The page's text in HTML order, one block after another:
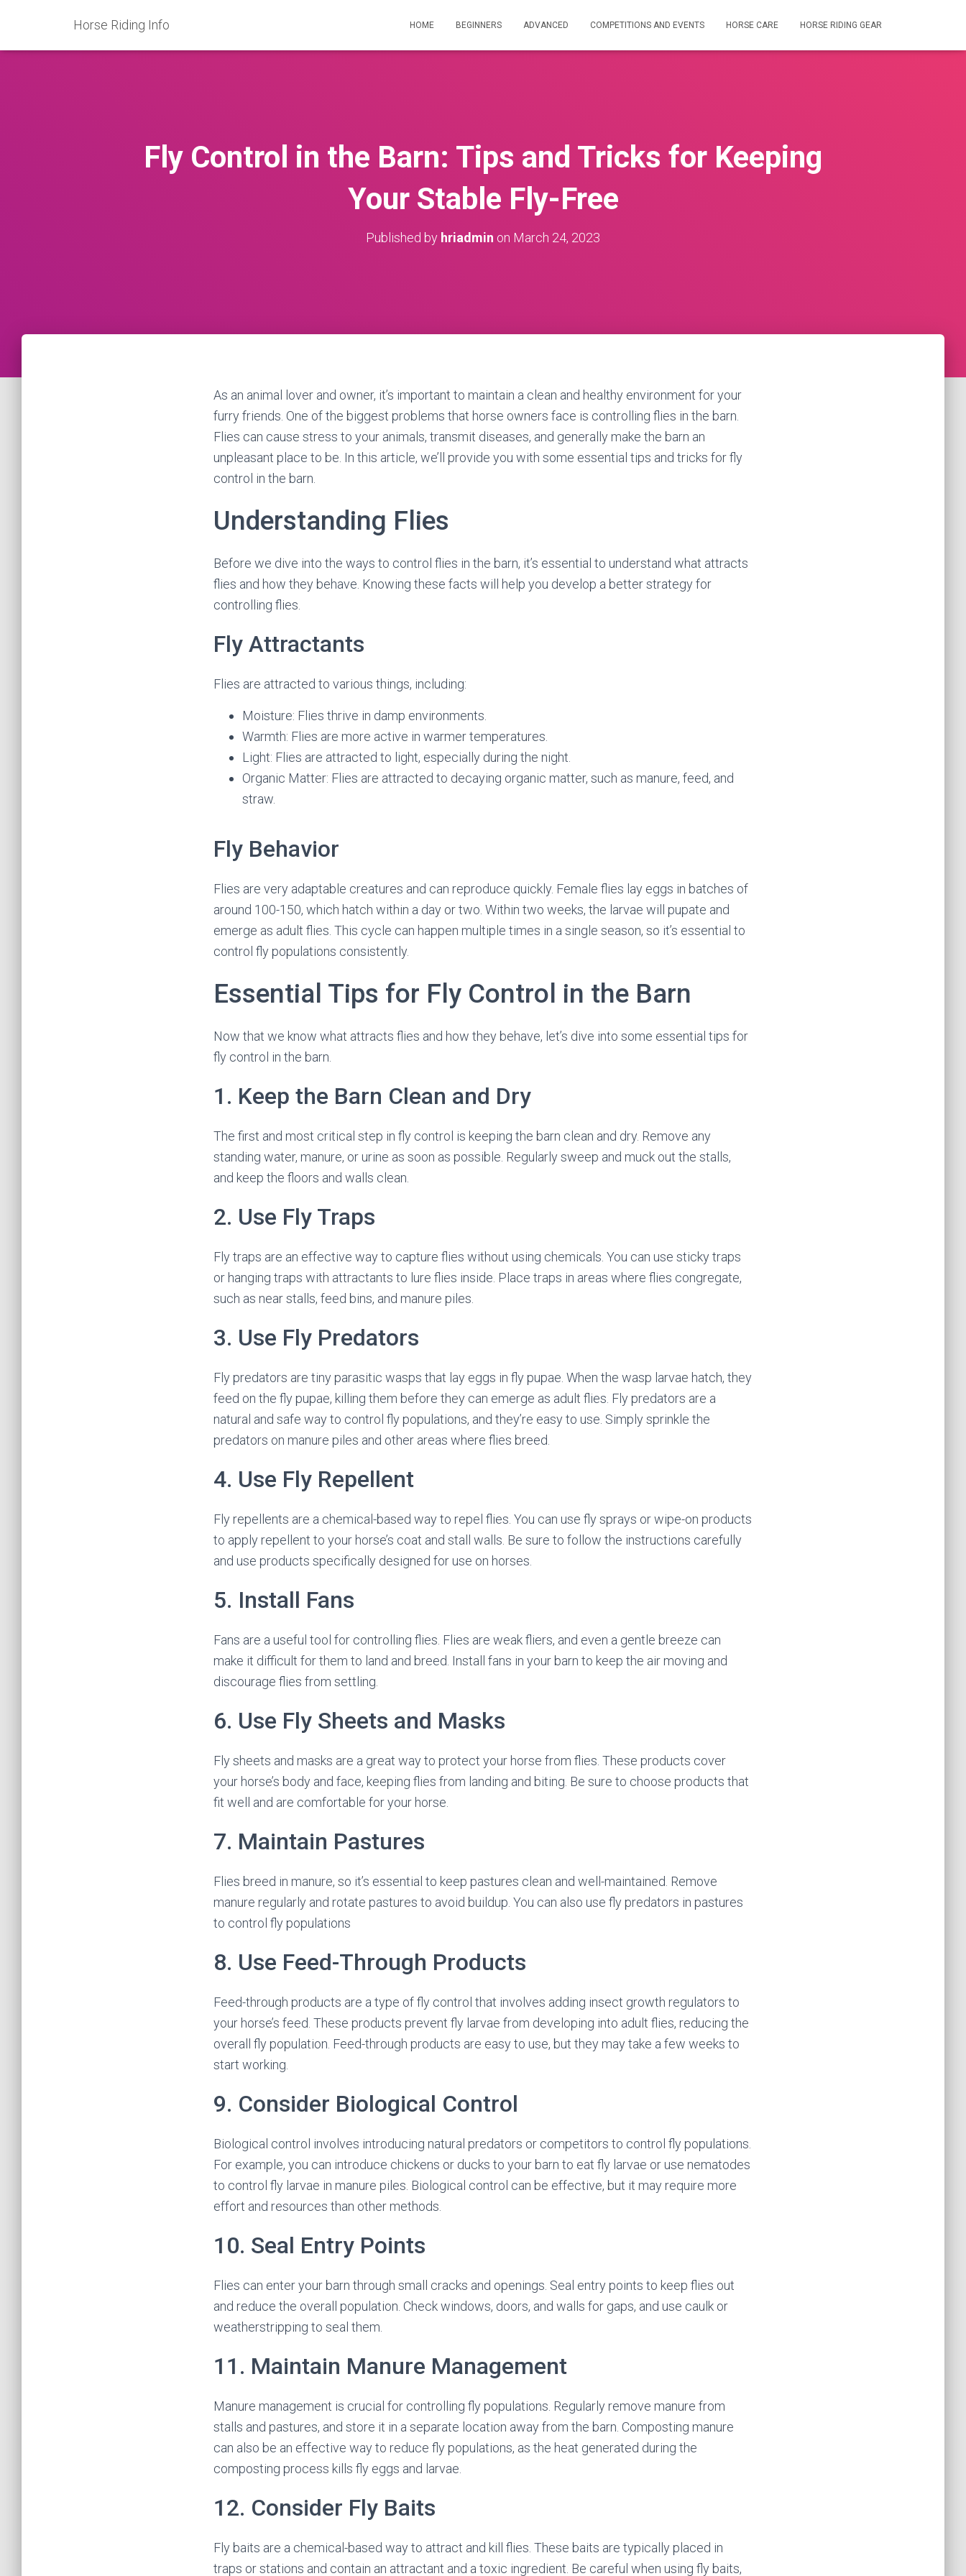
Horse Riding Info HOME BEGINNERS ADVANCED COMPETITIONS AND EVENTS HORSE CARE HORSE RIDING GEAR
Fly Control in the Barn: Tips and Tricks for Keeping
Your Stable Fly-Free
Published by hriadmin on March 24, 2023
As an animal lover and owner, it’s important to maintain a clean and healthy environment for your
furry friends. One of the biggest problems that horse owners face is controlling flies in the barn.
Flies can cause stress to your animals, transmit diseases, and generally make the barn an
unpleasant place to be. In this article, we’ll provide you with some essential tips and tricks for fly
control in the barn.
Understanding Flies
Before we dive into the ways to control flies in the barn, it’s essential to understand what attracts
flies and how they behave. Knowing these facts will help you develop a better strategy for
controlling flies.
Fly Attractants
Flies are attracted to various things, including:
Moisture: Flies thrive in damp environments.
Warmth: Flies are more active in warmer temperatures.
Light: Flies are attracted to light, especially during the night.
Organic Matter: Flies are attracted to decaying organic matter, such as manure, feed, and
straw.
Fly Behavior
Flies are very adaptable creatures and can reproduce quickly. Female flies lay eggs in batches of
around 100-150, which hatch within a day or two. Within two weeks, the larvae will pupate and
emerge as adult flies. This cycle can happen multiple times in a single season, so it’s essential to
control fly populations consistently.
Essential Tips for Fly Control in the Barn
Now that we know what attracts flies and how they behave, let’s dive into some essential tips for
fly control in the barn.
1. Keep the Barn Clean and Dry
The first and most critical step in fly control is keeping the barn clean and dry. Remove any
standing water, manure, or urine as soon as possible. Regularly sweep and muck out the stalls,
and keep the floors and walls clean.
2. Use Fly Traps
Fly traps are an effective way to capture flies without using chemicals. You can use sticky traps
or hanging traps with attractants to lure flies inside. Place traps in areas where flies congregate,
such as near stalls, feed bins, and manure piles.
3. Use Fly Predators
Fly predators are tiny parasitic wasps that lay eggs in fly pupae. When the wasp larvae hatch, they
feed on the fly pupae, killing them before they can emerge as adult flies. Fly predators are a
natural and safe way to control fly populations, and they’re easy to use. Simply sprinkle the
predators on manure piles and other areas where flies breed.
4. Use Fly Repellent
Fly repellents are a chemical-based way to repel flies. You can use fly sprays or wipe-on products
to apply repellent to your horse’s coat and stall walls. Be sure to follow the instructions carefully
and use products specifically designed for use on horses.
5. Install Fans
Fans are a useful tool for controlling flies. Flies are weak fliers, and even a gentle breeze can
make it difficult for them to land and breed. Install fans in your barn to keep the air moving and
discourage flies from settling.
6. Use Fly Sheets and Masks
Fly sheets and masks are a great way to protect your horse from flies. These products cover
your horse’s body and face, keeping flies from landing and biting. Be sure to choose products that
fit well and are comfortable for your horse.
7. Maintain Pastures
Flies breed in manure, so it’s essential to keep pastures clean and well-maintained. Remove
manure regularly and rotate pastures to avoid buildup. You can also use fly predators in pastures
to control fly populations
8. Use Feed-Through Products
Feed-through products are a type of fly control that involves adding insect growth regulators to
your horse’s feed. These products prevent fly larvae from developing into adult flies, reducing the
overall fly population. Feed-through products are easy to use, but they may take a few weeks to
start working.
9. Consider Biological Control
Biological control involves introducing natural predators or competitors to control fly populations.
For example, you can introduce chickens or ducks to your barn to eat fly larvae or use nematodes
to control fly larvae in manure piles. Biological control can be effective, but it may require more
effort and resources than other methods.
10. Seal Entry Points
Flies can enter your barn through small cracks and openings. Seal entry points to keep flies out
and reduce the overall population. Check windows, doors, and walls for gaps, and use caulk or
weatherstripping to seal them.
11. Maintain Manure Management
Manure management is crucial for controlling fly populations. Regularly remove manure from
stalls and pastures, and store it in a separate location away from the barn. Composting manure
can also be an effective way to reduce fly populations, as the heat generated during the
composting process kills fly eggs and larvae.
12. Consider Fly Baits
Fly baits are a chemical-based way to attract and kill flies. These baits are typically placed in
traps or stations and contain an attractant and a toxic ingredient. Be careful when using fly baits,